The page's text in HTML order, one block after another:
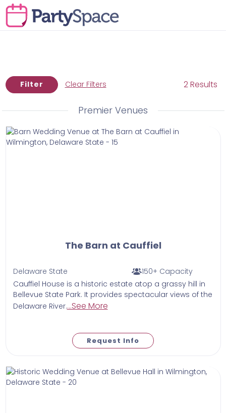
Filter Clear Filters 2 Results
Premier Venues
The Barn at Cauffiel
Delaware State
150+ Capacity
Cauffiel House is a historic estate atop a grassy hill in
Bellevue State Park. It provides spectacular views of the
Delaware River....See More
Request Info